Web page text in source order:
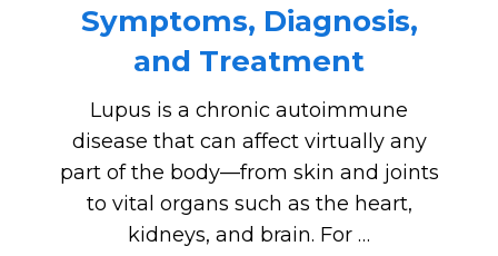
Symptoms, Diagnosis,
and Treatment
Lupus is a chronic autoimmune
disease that can affect virtually any
part of the body—from skin and joints
to vital organs such as the heart,
kidneys, and brain. For …